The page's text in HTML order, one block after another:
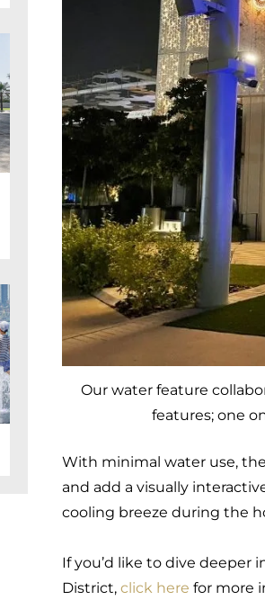
Our water feature
features; one
With minimal water use,
and add a visually
cooling breeze during the
If you’d like to dive deeper
District, click here for more